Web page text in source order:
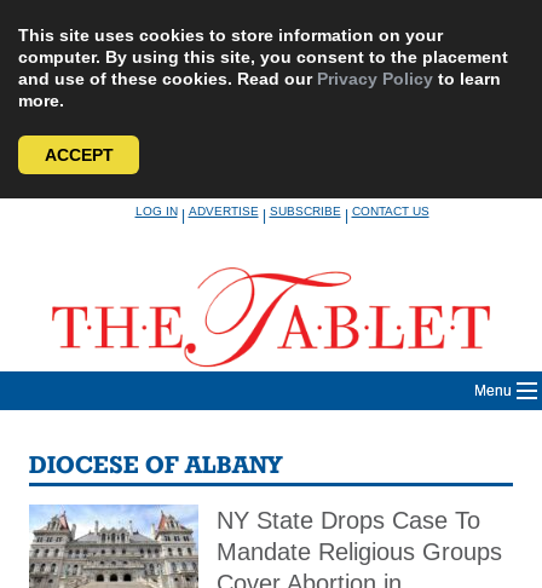
This site uses cookies to store information on your
computer. By using this site, you consent to the placement
and use of these cookies. Read our Privacy Policy to learn
more.
ACCEPT
LOG IN|ADVERTISE|SUBSCRIBE|CONTACT US
Menu
DIOCESE OF ALBANY
NY State Drops Case To
Mandate Religious Groups